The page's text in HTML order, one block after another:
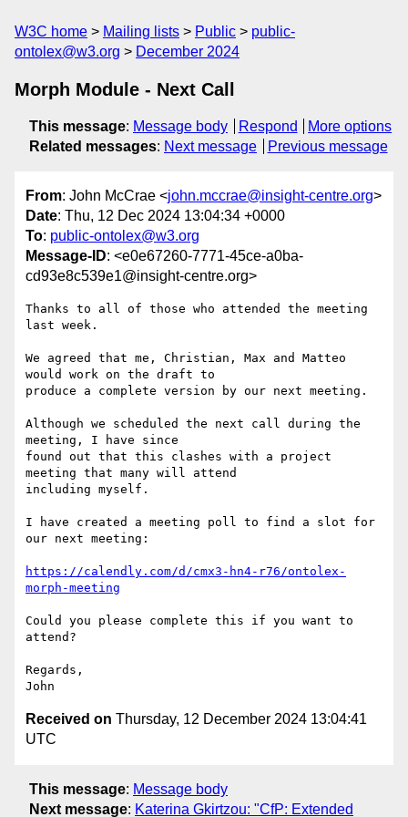
W3C home Mailing lists Public
public-
ontolex@w3.org
December 2024
Morph Module - Next Call
This message: Message body Respond
More options
Related messages: Next message Previous message
From: John McCrae <john.mccrae@insight-centre.org>
Date: Thu, 12 Dec 2024 13:04:34 +0000
To: public-ontolex@w3.org
Message-ID: <e0e67260-7771-45ce-a0ba-
cd93e8c539e1@insight-centre.org>
Thanks to all of those who attended the meeting
last week.
We agreed that me, Christian, Max and Matteo
would work on the draft to
produce a complete version by our next meeting.
Although we scheduled the next call during the
meeting, I have since
found out that this clashes with a project
meeting that many will attend
including myself.
I have created a meeting poll to find a slot for
our next meeting:
https://calendly.com/d/cmx3-hn4-r76/ontolex-
morph-meeting
Could you please complete this if you want to
attend?
Regards,
Received on Thursday, 12 December 2024 13:04:41
UTC
This message: Message body
Next message: Katerina Gkirtzou: "CfP: Extended